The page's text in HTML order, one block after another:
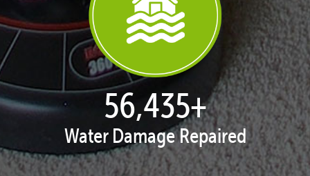
57,692+
Water Damage Repaired